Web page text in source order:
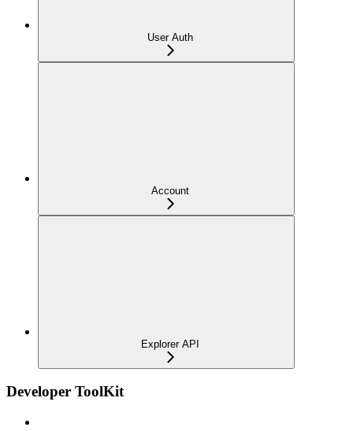
User Auth
Account
Explorer API
Developer ToolKit